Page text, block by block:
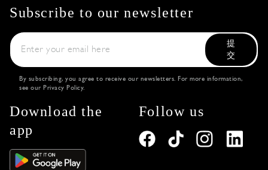
Subscribe to our newsletter
提
交
By subscribing, you agree to receive our newsletters. For more information,
see our Privacy Policy.
Download the
app
Follow us